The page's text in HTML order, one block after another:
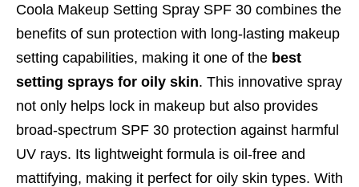
Coola Makeup Setting Spray SPF 30 combines the
benefits of sun protection with long-lasting makeup
setting capabilities, making it one of the best
setting sprays for oily skin. This innovative spray
not only helps lock in makeup but also provides
broad-spectrum SPF 30 protection against harmful
UV rays. Its lightweight formula is oil-free and
mattifying, making it perfect for oily skin types. With